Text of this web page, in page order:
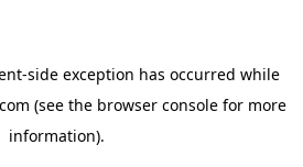
-side exception has occurred while
(see the browser consolefor more
information).